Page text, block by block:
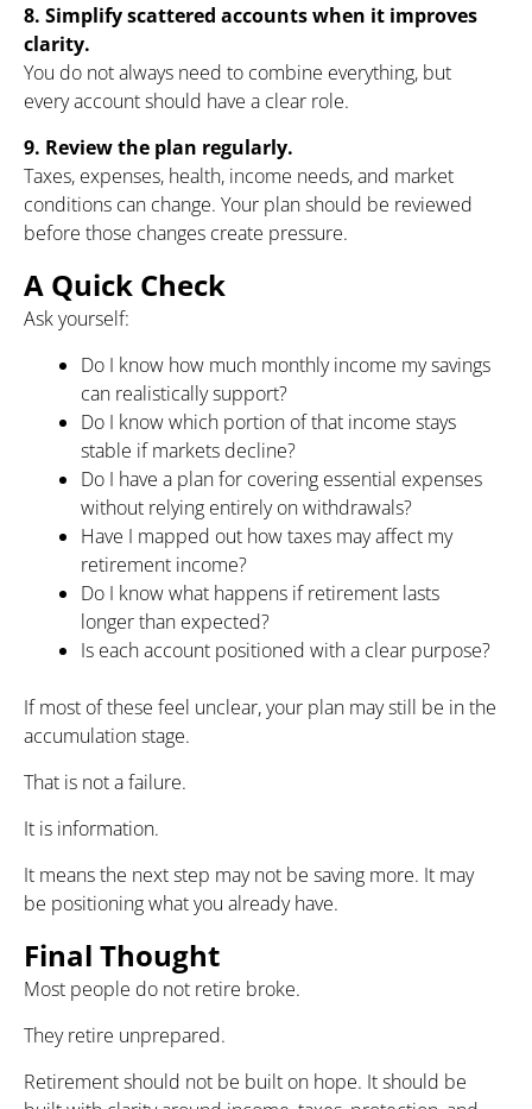
8. Simplify scattered accounts when it improves
clarity.
You do not always need to combine everything, but
every account should have a clear role.
9. Review the plan regularly.
Taxes, expenses, health, income needs, and market
conditions can change. Your plan should be reviewed
before those changes create pressure.
A Quick Check
Ask yourself:
Do I know how much monthly income my savings
can realistically support?
Do I know which portion of that income stays
stable if markets decline?
Do I have a plan for covering essential expenses
without relying entirely on withdrawals?
Have I mapped out how taxes may affect my
retirement income?
Do I know what happens if retirement lasts
longer than expected?
Is each account positioned with a clear purpose?
If most of these feel unclear, your plan may still be in the
accumulation stage.
That is not a failure.
It is information.
It means the next step may not be saving more. It may
be positioning what you already have.
Final Thought
Most people do not retire broke.
They retire unprepared.
Retirement should not be built on hope. It should be